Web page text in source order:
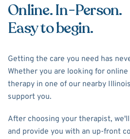
Online. In-Person.
Easy to begin.
Getting the care you need has
Whether you are looking for
therapy in one of our nearby
support you.
After choosing your therapist,
and provide you with an up-front